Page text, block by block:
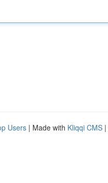
Users | Made with Kliqqi CMS |